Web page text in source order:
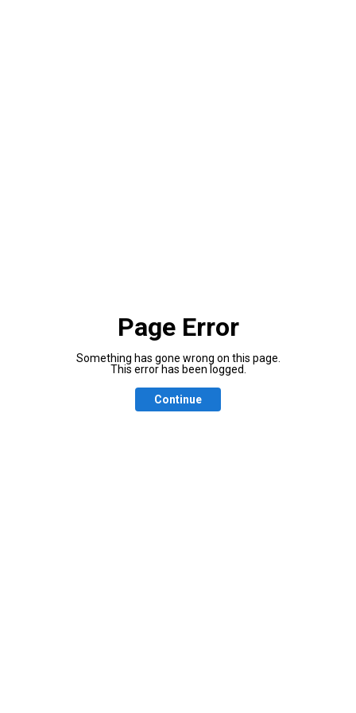
Page Error
Something has gone wrong on this page.
This error has been logged.
Continue